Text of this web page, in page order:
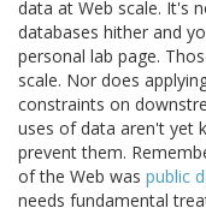
data at Web scale. It's
databases hither and
personal lab page.
scale. Nor does
constraints on
uses of data aren't yet
prevent them.
of the Web was public
needs fundamental